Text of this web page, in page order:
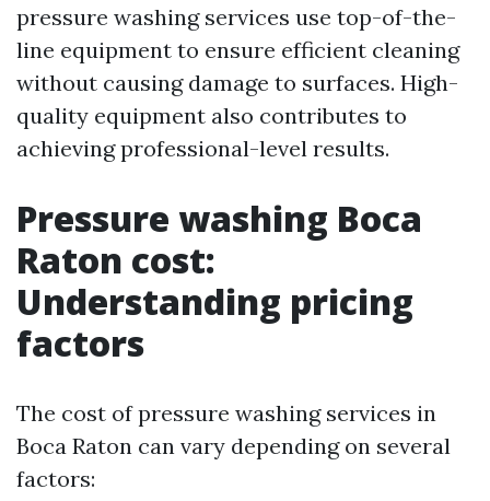
pressure washing services use top-of-the-
line equipment to ensure efficient cleaning
without causing damage to surfaces. High-
quality equipment also contributes to
achieving professional-level results.
Pressure washing Boca
Raton cost:
Understanding pricing
factors
The cost of pressure washing services in
Boca Raton can vary depending on several
factors: